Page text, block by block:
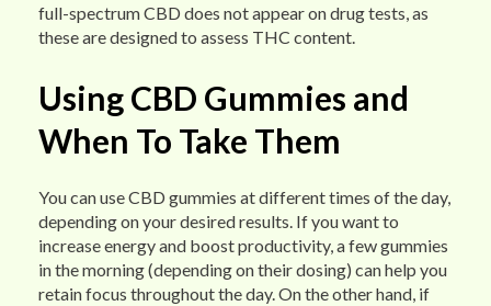
full-spectrum CBD does not appear on drug tests, as
these are designed to assess THC content.
Using CBD Gummies and
When To Take Them
You can use CBD gummies at different times of the day,
depending on your desired results. If you want to
increase energy and boost productivity, a few gummies
in the morning (depending on their dosing) can help you
retain focus throughout the day. On the other hand, if